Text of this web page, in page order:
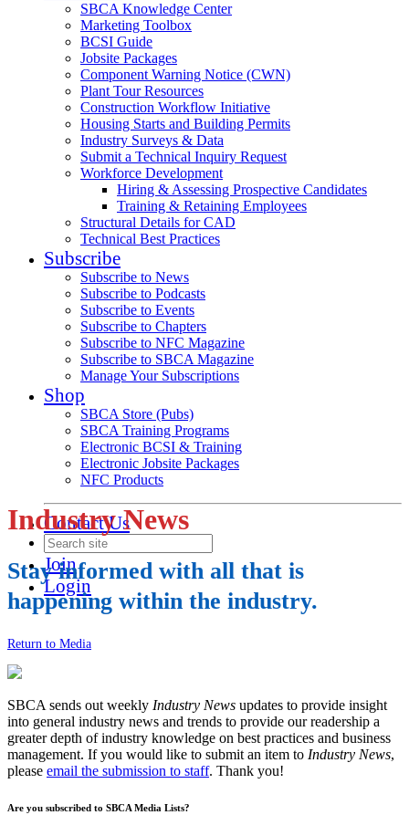
SBCA Knowledge Center
Marketing Toolbox
BCSI Guide
Jobsite Packages
Component Warning Notice (CWN)
Plant Tour Resources
Construction Workflow Initiative
Housing Starts and Building Permits
Industry Surveys & Data
Submit a Technical Inquiry Request
Workforce Development
Hiring & Assessing Prospective Candidates
Training & Retaining Employees
Structural Details for CAD
Technical Best Practices
Subscribe
Subscribe to News
Subscribe to Podcasts
Subscribe to Events
Subscribe to Chapters
Subscribe to NFC Magazine
Subscribe to SBCA Magazine
Manage Your Subscriptions
Shop
SBCA Store (Pubs)
SBCA Training Programs
Electronic BCSI & Training
Electronic Jobsite Packages
NFC Products
Contact Us
Join
Login
Industry News
Stay informed with all that is
happening within the industry.
Return to Media
SBCA sends out weekly Industry News updates to provide insight
into general industry news and trends to provide our readership a
greater depth of industry knowledge on best practices and business
management. If you would like to submit an item to Industry News,
please email the submission to staff. Thank you!
Are you subscribed to SBCA Media Lists?